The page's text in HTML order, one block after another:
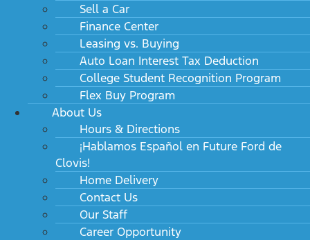
Sell a Car
Finance Center
Leasing vs. Buying
Auto Loan Interest Tax Deduction
College Student Recognition Program
Flex Buy Program
About Us
Hours & Directions
¡Hablamos Español en Future Ford de
Clovis!
Home Delivery
Contact Us
Our Staff
Career Opportunity